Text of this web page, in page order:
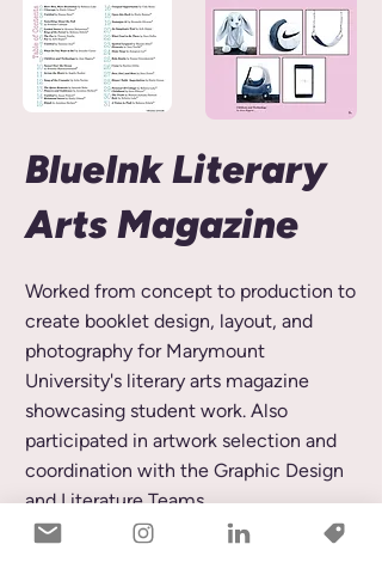
BlueInk Literary
Arts Magazine
Worked from concept to production to
create booklet design, layout, and
photography for Marymount
University's literary arts magazine
showcasing student work. Also
participated in artwork selection and
coordination with the Graphic Design
and Literature Teams.